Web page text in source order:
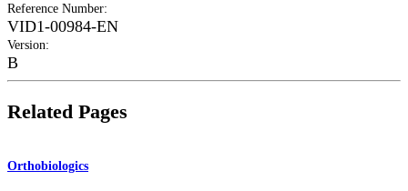
Reference Number:
VID1-00984-EN
Version:
B
Related Pages
Orthobiologics